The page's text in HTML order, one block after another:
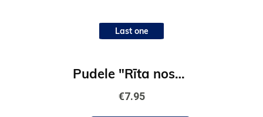
Last one
Pudele "Rīta noskaņa"
€7.95